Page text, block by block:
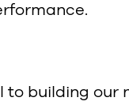
to building our